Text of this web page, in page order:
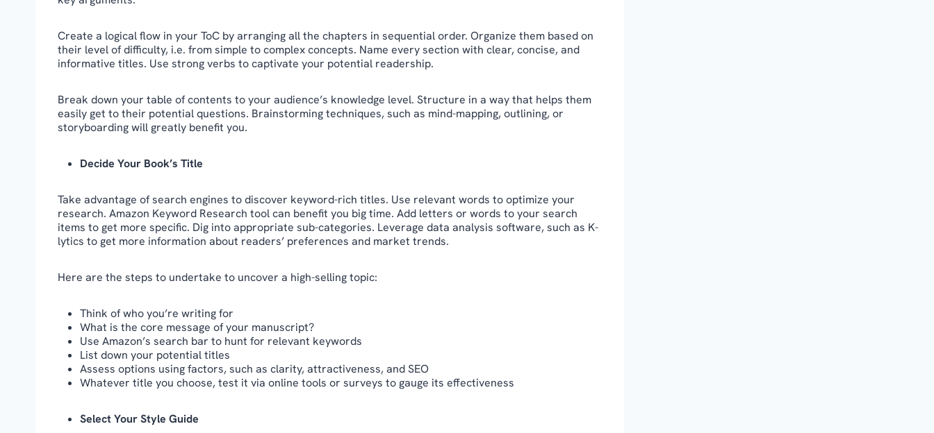
Create a logical flow in your ToC by arranging all the chapters in sequential order. Organize them based on
their level of difficulty, i.e. from simple to complex concepts. Name every section with clear, concise, and
informative titles. Use strong verbs to captivate your potential readership.
Break down your table of contents to your audience’s knowledge level. Structure in a way that helps them
easily get to their potential questions. Brainstorming techniques, such as mind-mapping, outlining, or
storyboarding will greatly benefit you.
Decide Your Book’s Title
Take advantage of search engines to discover keyword-rich titles. Use relevant words to optimize your
research. Amazon Keyword Research tool can benefit you big time. Add letters or words to your search
items to get more specific. Dig into appropriate sub-categories. Leverage data analysis software, such as K-
lytics to get more information about readers’ preferences and market trends.
Here are the steps to undertake to uncover a high-selling topic:
Think of who you’re writing for
What is the core message of your manuscript?
Use Amazon’s search bar to hunt for relevant keywords
List down your potential titles
Assess options using factors, such as clarity, attractiveness, and SEO
Whatever title you choose, test it via online tools or surveys to gauge its effectiveness
Select Your Style Guide